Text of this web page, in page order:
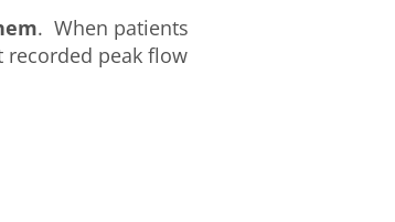
. When patients
peak flow